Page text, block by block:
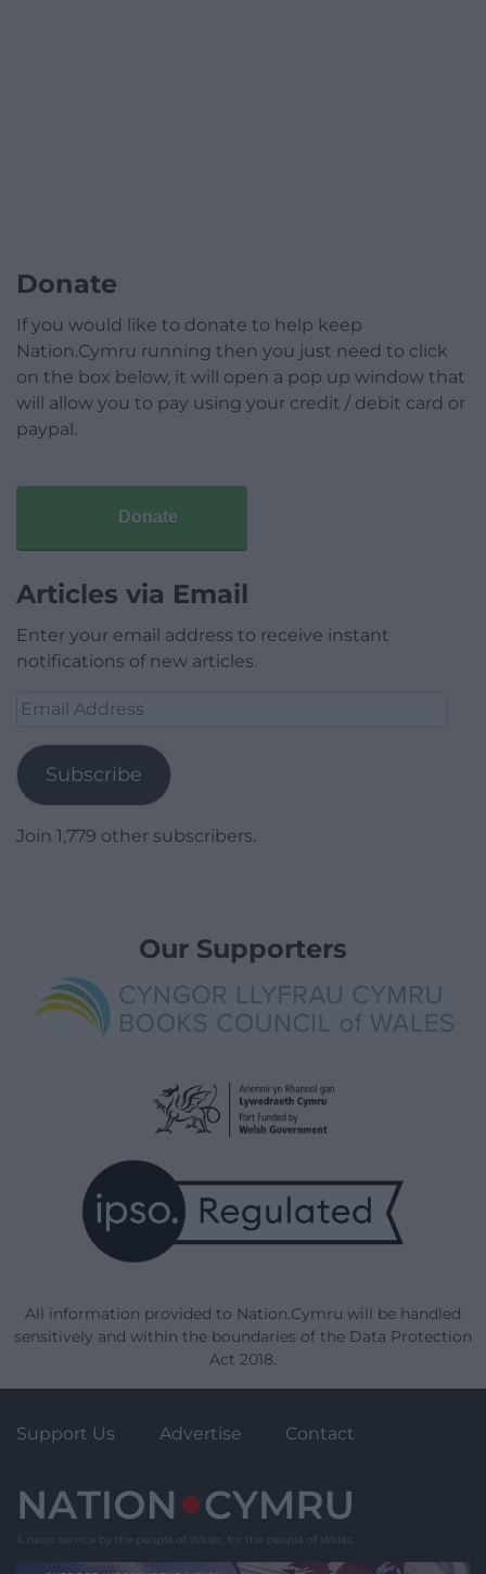
Donate
If you would like to donate to help keep
Nation.Cymru running then you just need to click
on the box below, it will open a pop up window that
will allow you to pay using your credit / debit card or
paypal.
Donate
Articles via Email
Enter your email address to receive instant
notifications of new articles.
Email
Subscribe
Join 1,779 other subscribers.
Our Supporters
All information provided to Nation.Cymru will be handled
sensitively and within the boundaries of the Data Protection
Act 2018.
Support Us Advertise Contact